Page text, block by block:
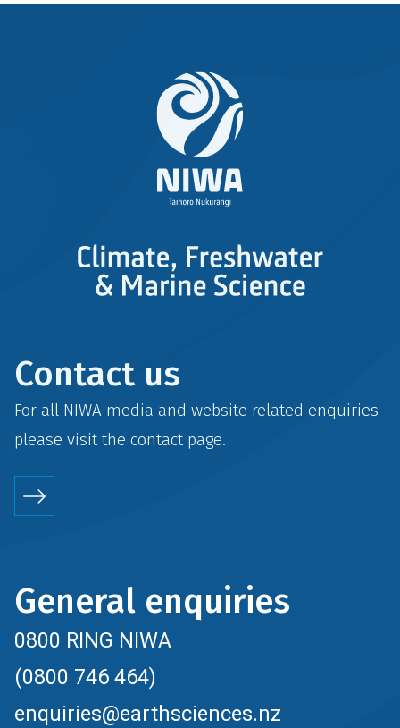
Contact us
For all NIWA media and website related enquiries
please visit the contactpage.
General enquiries
0800 RING NIWA
(0800 746 464)
enquiries@earthsciences.nz